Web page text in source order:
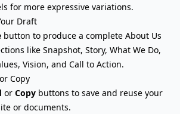
for more expressive variations.
Draft
button to produce a complete About Us
like Snapshot, Story, What We Do,
Vision, and Call to Action.
Copy
or Copy buttons to save and reuse your
or documents.